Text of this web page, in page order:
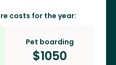
costs for the year:
Pet boarding
$1050